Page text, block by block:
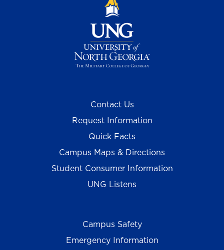
Contact Us
Request Information
Quick Facts
Campus Maps & Directions
Student Consumer Information
UNG Listens
Campus Safety
Emergency Information